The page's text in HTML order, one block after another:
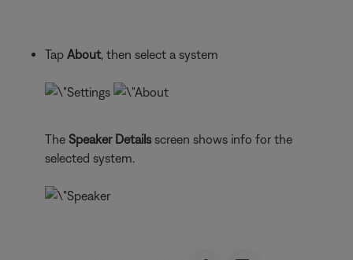
Tap About, then select a system
The Speaker Detailsscreen shows info for the
selected system.